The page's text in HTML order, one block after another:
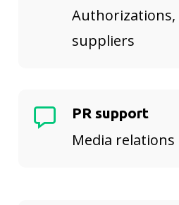
suppliers
PR support
Media relations